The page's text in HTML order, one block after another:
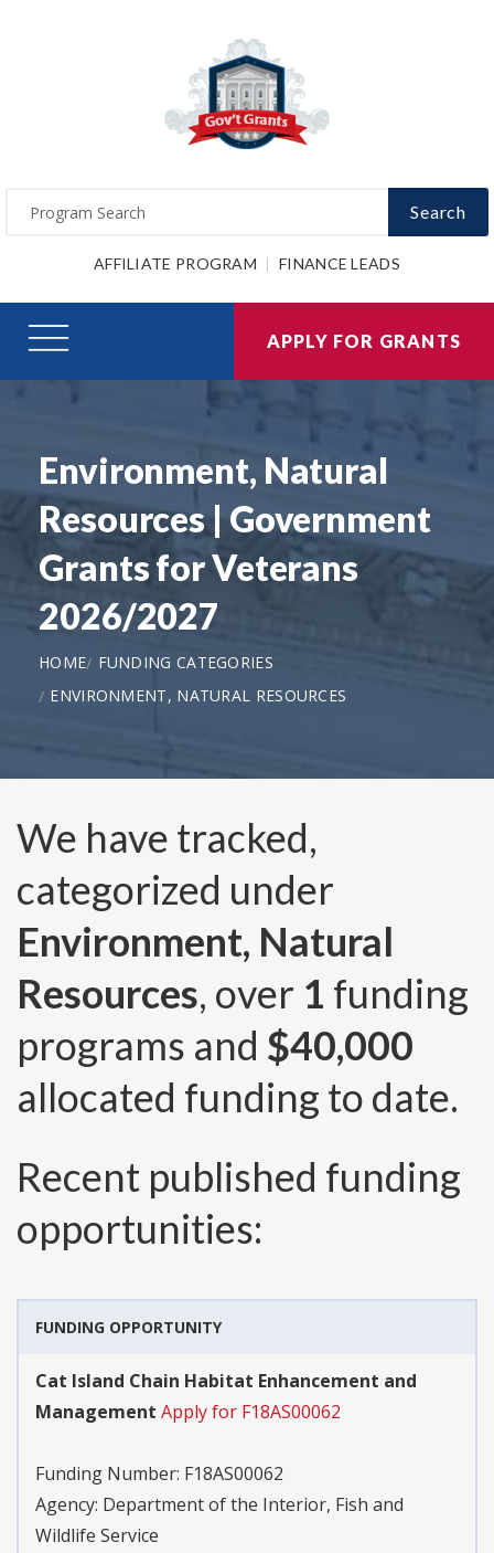
Search
AFFILIATE PROGRAM FINANCE LEADS
APPLY FOR GRANTS
Environment, Natural
Resources | Government
Grants for Veterans
2026/2027
HOME
FUNDING CATEGORIES
ENVIRONMENT, NATURAL RESOURCES
We have tracked,
categorized under
Environment, Natural
Resources, over 1 funding
programs and $40,000
allocated funding to date.
Recent published funding
opportunities:
FUNDING OPPORTUNITY
Cat Island Chain Habitat Enhancement and
Management Apply for F18AS00062
Funding Number: F18AS00062
Agency: Department of the Interior, Fish and
Wildlife Service